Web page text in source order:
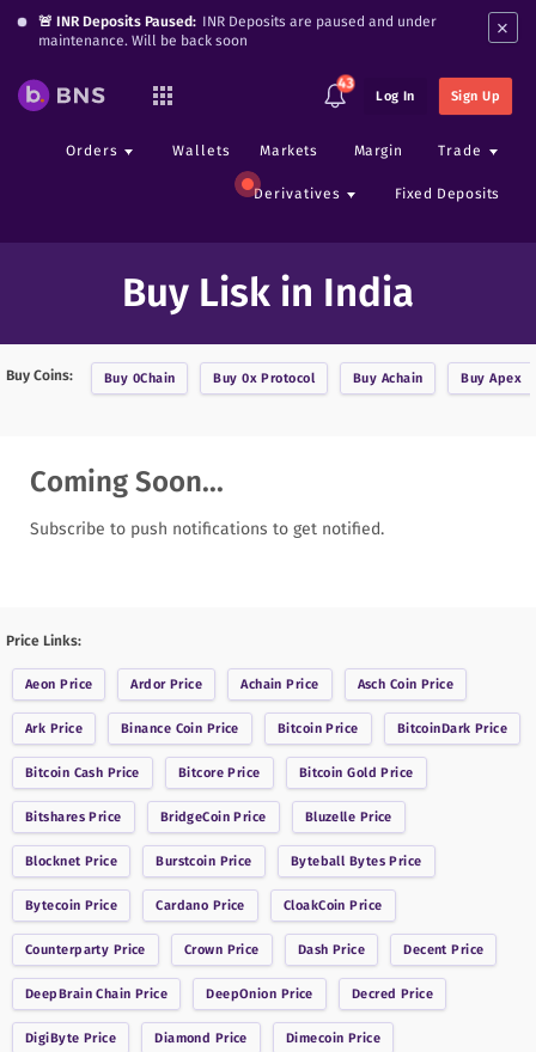
🚨 INR Deposits Paused: INR Deposits are paused and under
maintenance. Will be back soon
×
43
Log In Sign Up
Orders Wallets Markets Margin Trade
Derivatives Fixed Deposits
Buy Lisk in India
Buy Coins: Buy 0Chain Buy0x Protocol Buy Achain BuyApex
Coming Soon...
Subscribe to push notifications to get notified.
Price Links:
Aeon Price ArdorPrice Achain Price Asch Coin Price
Ark Price Binance Coin Price BitcoinPrice BitcoinDark Price
Bitcoin Cash Price Bitcore Price Bitcoin Gold Price
BitsharesPrice BridgeCoin Price Bluzelle Price
Blocknet Price Burstcoin Price Byteball BytesPrice
Bytecoin Price Cardano Price CloakCoin Price
Counterparty Price Crown Price Dash Price Decent Price
DeepBrain Chain Price DeepOnion Price Decred Price
DigiByte Price Diamond Price Dimecoin Price